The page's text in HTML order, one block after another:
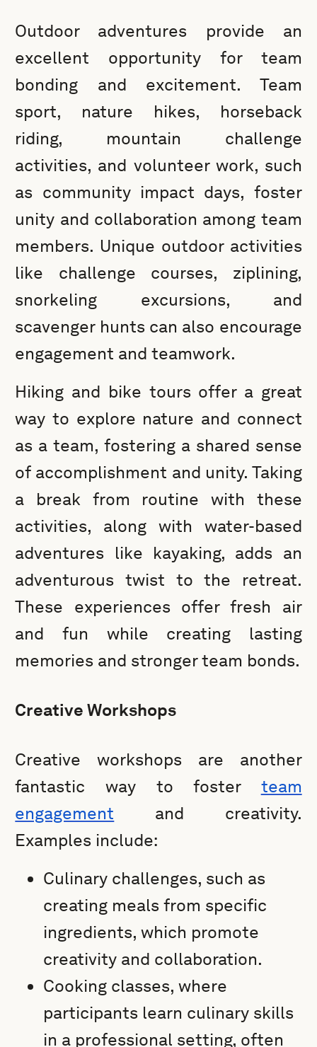
Outdoor adventures provide an
excellent opportunity for team
bonding and excitement. Team
sport, nature hikes, horseback
riding, mountain challenge
activities, and volunteer work, such
as community impact days, foster
unity and collaboration among team
members. Unique outdoor activities
like challenge courses, ziplining,
snorkeling excursions, and
scavenger hunts can also encourage
engagement and teamwork.
Hiking and bike tours offer a great
way to explore nature and connect
as a team, fostering a shared sense
of accomplishment and unity. Taking
a break from routine with these
activities, along with water-based
adventures like kayaking, adds an
adventurous twist to the retreat.
These experiences offer fresh air
and fun while creating lasting
memories and stronger team bonds.
Creative Workshops
Creative workshops are another
fantastic way to foster team
engagement and creativity.
Examples include:
Culinary challenges, such as
creating meals from specific
ingredients, which promote
creativity and collaboration.
Cooking classes, where
participants learn culinary skills
in a professional setting, often